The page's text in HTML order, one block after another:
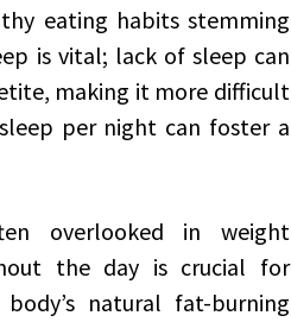
eating habits stemming
is vital; lack of sleep can
making it more difficult
per night can foster a
overlooked in weight
the day is crucial for
natural fat-burning